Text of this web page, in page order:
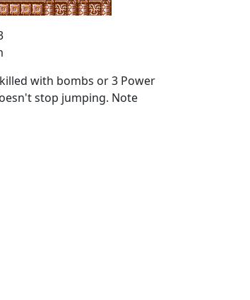
with bombs or 3 Power
stop jumping. Note